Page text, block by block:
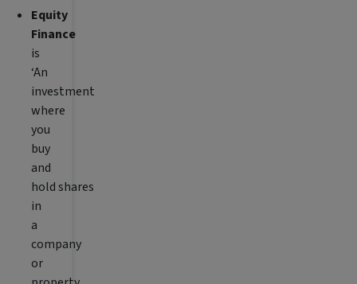
Equity
Finance
is
‘An
investment
where
you
buy
and
hold shares
in
a
company
or